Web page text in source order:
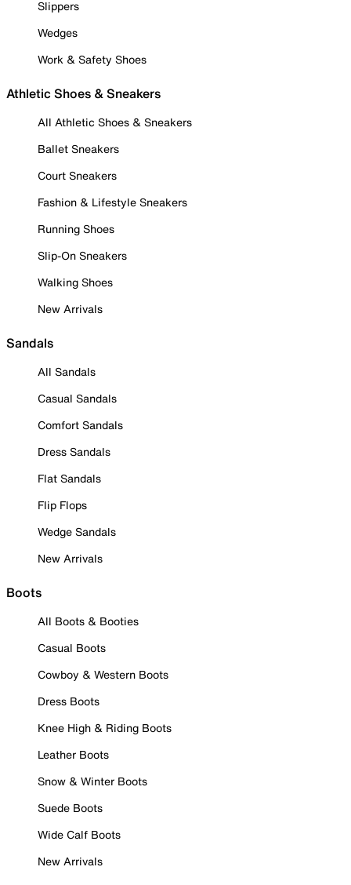
Slippers
Wedges
Work & Safety Shoes
Athletic Shoes & Sneakers
All Athletic Shoes & Sneakers
Ballet Sneakers
Court Sneakers
Fashion & Lifestyle Sneakers
Running Shoes
Slip-On Sneakers
Walking Shoes
New Arrivals
Sandals
All Sandals
Casual Sandals
Comfort Sandals
Dress Sandals
Flat Sandals
Flip Flops
Wedge Sandals
New Arrivals
Boots
All Boots & Booties
Casual Boots
Cowboy & Western Boots
Dress Boots
Knee High & Riding Boots
Leather Boots
Snow & Winter Boots
Suede Boots
Wide Calf Boots
New Arrivals